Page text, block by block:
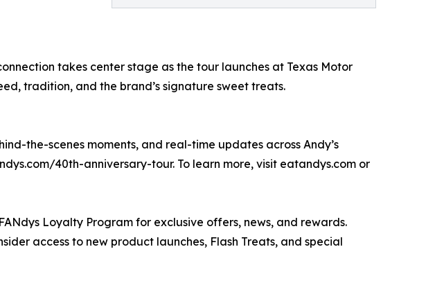
takes center stage as the tour launches at Texas Motor
tradition, and the brand’s signature sweet treats.
the-scenes moments, and real-time updates across Andy’s
40th-anniversary-tour. To learn more, visit eatandys.com or
Loyalty Program for exclusive offers, news, and rewards.
access to new product launches, Flash Treats, and special